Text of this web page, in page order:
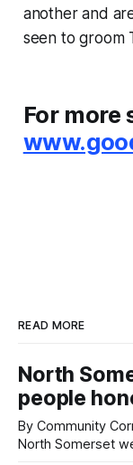
another and
seen to groom
For more
READ MORE
North
people
By Community Correspondent
North Somerset